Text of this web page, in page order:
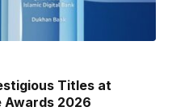
Titles at
Awards 2026